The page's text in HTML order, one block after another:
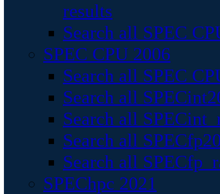
results
Search all SPEC
SPEC CPU 2006
Search all SPEC
Search all
Search all
Search all
Search all
SPEChpc 2021